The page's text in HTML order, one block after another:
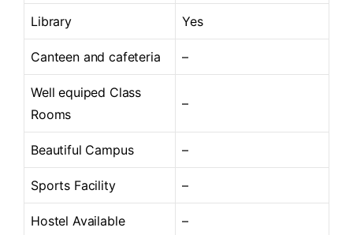
Library Yes
Canteen and cafeteria –
Well equiped Class
Rooms
–
Beautiful Campus –
Sports Facility –
Hostel Available –